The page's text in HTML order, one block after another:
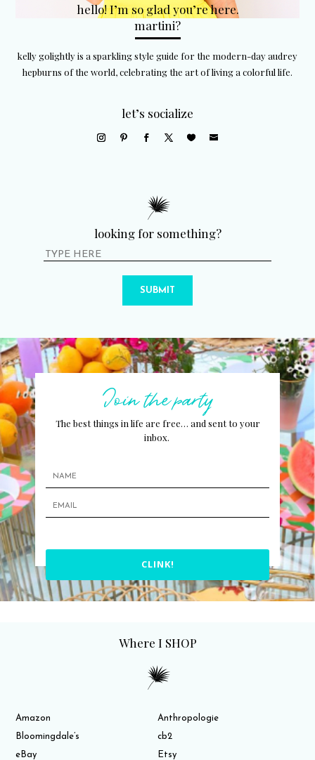
hello! I’m so glad you’re here.
martini?
kelly golightly is a sparkling style guide for the modern-day audrey
hepburns of the world, celebrating the art of living a colorful life.
let’s socialize
looking for something?
SUBMIT
Join the party
The best things in life are free… and sent to your
inbox.
CLINK!
Where I SHOP
Amazon
Anthropologie
Bloomingdale’s
cb2
eBay
Etsy